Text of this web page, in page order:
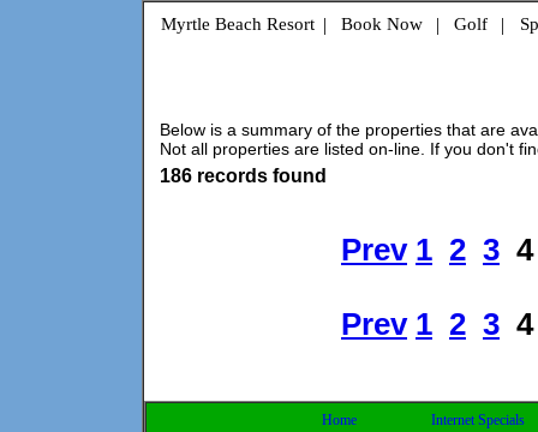
Myrtle Beach Resort | Book Now | Golf |
Below is a summary of the properties that are
Not all properties are listed on-line. If you don't
186 records found
Prev 1 2 3 4
Prev 1 2 3 4
Home
Internet Specials